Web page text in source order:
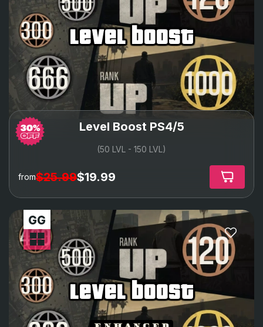
level boost
Level Boost PS4/5
(50 LVL - 150 LVL)
from$25.99$19.99
level boost